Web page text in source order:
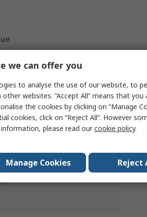
Professional
Soap
Cleanse Heavy 4000
we can offer you
to analyse the use of our website, to
websites. “Accept All” means that
the cookies by clicking on “Manage
cookies, click on “Reject All”. However
please read ourcookie policy.
Manage Cookies Reject